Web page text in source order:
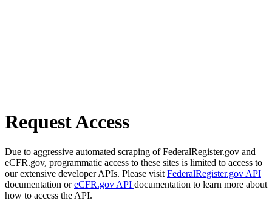
Request Access
Due to aggressive automated scraping of FederalRegister.gov and
eCFR.gov, programmatic access to these sites is limited to access to
our extensive developer APIs. Please visit FederalRegister.gov API
documentation oreCFR.gov API documentation to learn more about
how to access the API.